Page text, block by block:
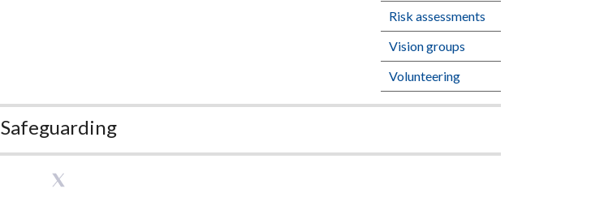
Risk assessments
Vision groups
Volunteering
Safeguarding